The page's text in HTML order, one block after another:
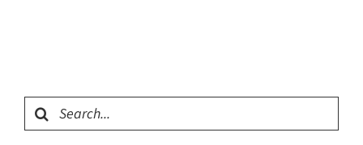
Search
for: